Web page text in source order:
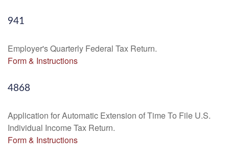
941
Employer's Quarterly Federal Tax Return.
Form & Instructions
4868
Application for Automatic Extension of Time To File U.S.
Individual Income Tax Return.
Form & Instructions